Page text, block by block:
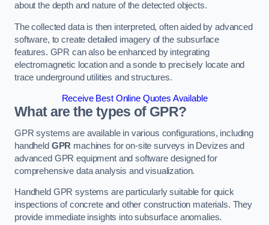
about the depth and nature of the detected objects.
The collected data is then interpreted, often aided by advanced
software, to create detailed imagery of the subsurface
features. GPR can also be enhanced by integrating
electromagnetic location and a sonde to precisely locate and
trace underground utilities and structures.
Receive Best Online Quotes Available
What are the types of GPR?
GPR systems are available in various configurations, including
handheld GPR machines for on-site surveys in Devizes and
advanced GPR equipment and software designed for
comprehensive data analysis and visualization.
Handheld GPR systems are particularly suitable for quick
inspections of concrete and other construction materials. They
provide immediate insights into subsurface anomalies.